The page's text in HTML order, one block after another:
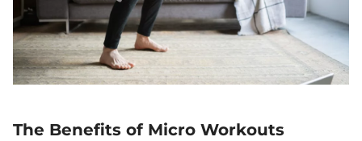
The Benefits of Micro Workouts